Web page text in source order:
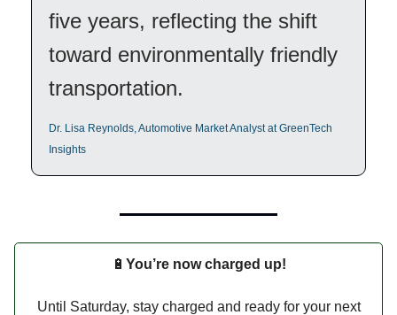
five years, reflecting the shift
toward environmentally friendly
transportation.
Dr. Lisa Reynolds, Automotive Market Analyst at GreenTech
Insights
🔋 You’re now charged up!
Until Saturday, stay charged and ready for your next